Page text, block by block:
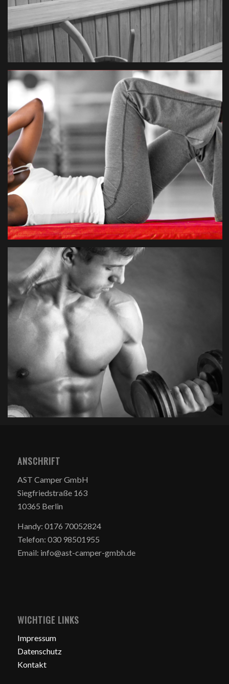
ANSCHRIFT
AST Camper GmbH
Siegfriedstraße 163
10365 Berlin
Handy: 0176 70052824
Telefon: 030 98501955
Email: info@ast-camper-gmbh.de
WICHTIGE LINKS
Impressum
Datenschutz
Kontakt